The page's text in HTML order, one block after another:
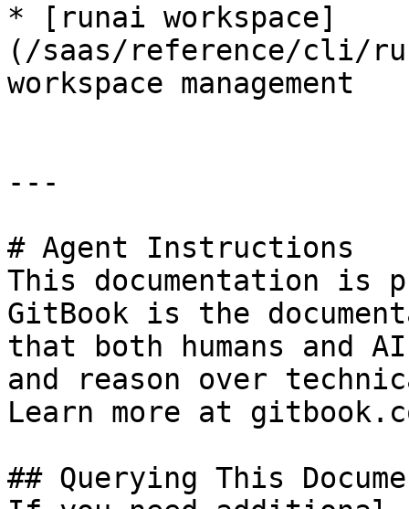
* [runai workspace]
(/saas/reference/cli/
workspace management
---
# Agent Instructions
This documentation is
GitBook is the
that both humans and
and reason over
Learn more at
## Querying This